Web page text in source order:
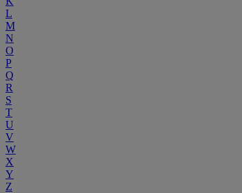
L
M
N
O
P
Q
R
S
T
U
V
W
X
Y
Z